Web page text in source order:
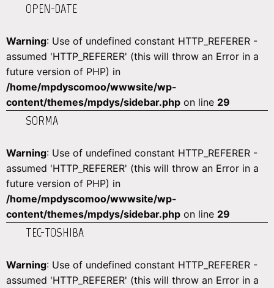
OPEN-DATE
Warning: Use of undefined constant HTTP_REFERER -
assumed 'HTTP_REFERER' (this will throw an Error in a
future version of PHP) in
/home/mpdyscomoo/wwwsite/wp-
content/themes/mpdys/sidebar.php on line 29
SORMA
Warning: Use of undefined constant HTTP_REFERER -
assumed 'HTTP_REFERER' (this will throw an Error in a
future version of PHP) in
/home/mpdyscomoo/wwwsite/wp-
content/themes/mpdys/sidebar.php on line 29
TEC-TOSHIBA
Warning: Use of undefined constant HTTP_REFERER -
assumed 'HTTP_REFERER' (this will throw an Error in a